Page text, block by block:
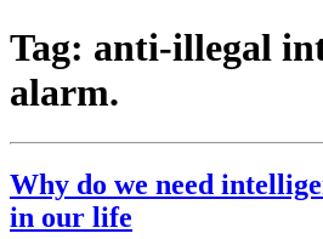
Tag: anti-illegal
alarm.
Why do we need
in our life